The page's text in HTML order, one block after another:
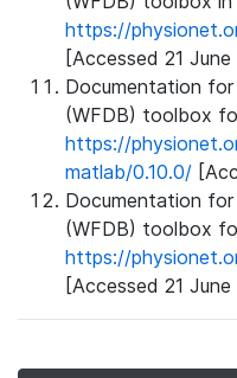
https://
[Accessed 21 June
Documentation
(WFDB) toolbox
https://
matlab/0.10.0/
Documentation
(WFDB) toolbox
https://
[Accessed 21 June